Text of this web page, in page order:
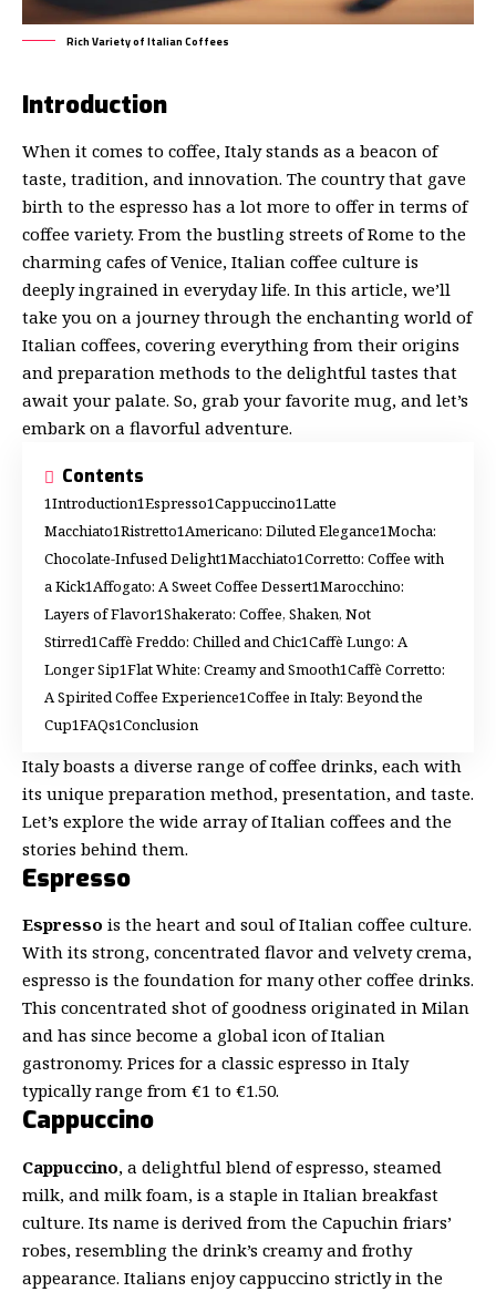
Rich Variety of Italian Coffees
Introduction
When it comes to coffee, Italy stands as a beacon of
taste, tradition, and innovation. The country that gave
birth to the espresso has a lot more to offer in terms of
coffee variety. From the bustling streets of Rome to the
charming cafes of Venice, Italian coffee culture is
deeply ingrained in everyday life. In this article, we’ll
take you on a journey through the enchanting world of
Italian coffees, covering everything from their origins
and preparation methods to the delightful tastes that
await your palate. So, grab your favorite mug, and let’s
embark on a flavorful adventure.
Contents
Introduction Espresso Cappuccino Latte
Macchiato Ristretto Americano: Diluted Elegance Mocha:
Chocolate-Infused Delight Macchiato Corretto: Coffee with
a Kick Affogato: A Sweet Coffee Dessert Marocchino:
Layers of Flavor Shakerato: Coffee, Shaken, Not
Stirred Caffè Freddo: Chilled and Chic Caffè Lungo: A
Longer Sip Flat White: Creamy and Smooth Caffè Corretto:
A Spirited Coffee Experience Coffee in Italy: Beyond the
Cup FAQs Conclusion
Italy boasts a diverse range of coffee drinks, each with
its unique preparation method, presentation, and taste.
Let’s explore the wide array of Italian coffees and the
stories behind them.
Espresso
Espresso is the heart and soul of Italian coffee culture.
With its strong, concentrated flavor and velvety crema,
espresso is the foundation for many other coffee drinks.
This concentrated shot of goodness originated in Milan
and has since become a global icon of Italian
gastronomy. Prices for a classic espresso in Italy
typically range from €1 to €1.50.
Cappuccino
Cappuccino, a delightful blend of espresso, steamed
milk, and milk foam, is a staple in Italian breakfast
culture. Its name is derived from the Capuchin friars’
robes, resembling the drink’s creamy and frothy
appearance. Italians enjoy cappuccino strictly in the